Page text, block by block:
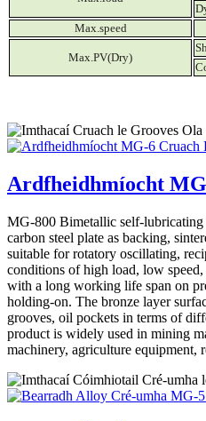
Max.speed
Max.PV(Dry)
Ardfheidhmíocht
MG-800 Bimetallic self-
carbon steel plate as backing,
suitable for rotatory oscillating,
conditions of high load, low
with a long working life span on
holding-on. The bronze layer
grooves, oil pockets in terms of
product is widely used in mining
machinery, agriculture equipment,